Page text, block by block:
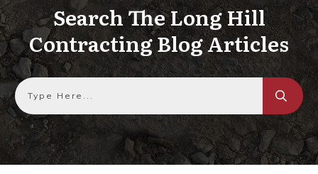
Search The Long Hill
Contracting Blog Articles